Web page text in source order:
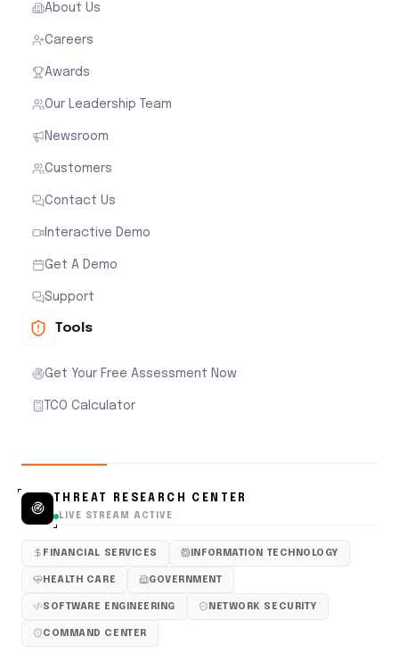
About Us
Careers
Awards
Our Leadership Team
Newsroom
Customers
Contact Us
Interactive Demo
Get A Demo
Support
Tools
Get Your Free Assessment Now
TCO Calculator
THREAT RESEARCH CENTER
LIVE STREAM ACTIVE
FINANCIAL SERVICES INFORMATION TECHNOLOGY
HEALTH CARE GOVERNMENT
SOFTWARE ENGINEERING NETWORK SECURITY
COMMAND CENTER